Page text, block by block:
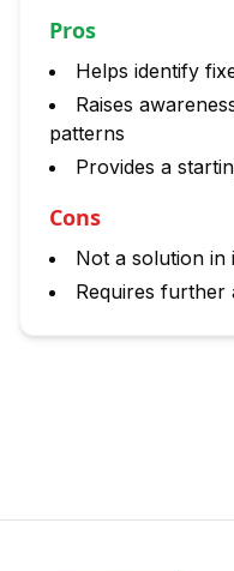
Pros
Helps identify
Raises
patterns
Provides a
Cons
Not a solution in
Requires further